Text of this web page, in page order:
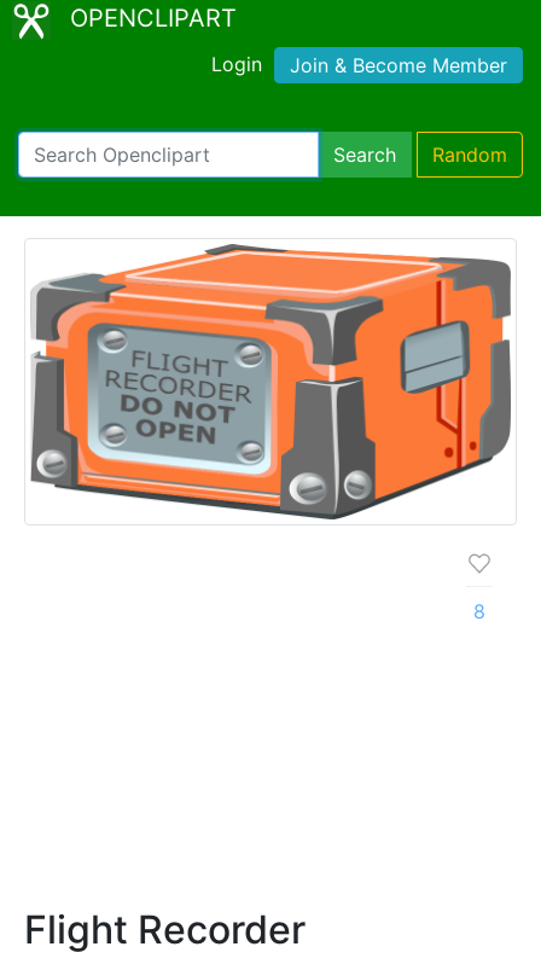
OPENCLIPART
Login Join & Become Member
Search Random
Flight Recorder
8